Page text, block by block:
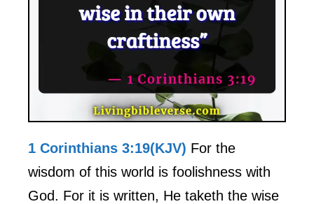
1 Corinthians 3:19(KJV) For the
wisdom of this world is foolishness with
God. For it is written, He taketh the wise